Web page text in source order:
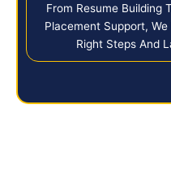
From Resume Building
Placement Support,
Right Steps And